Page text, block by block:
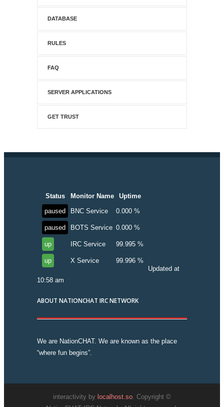
DATABASE
RULES
FAQ
SERVER APPLICATIONS
GET TRUST
Status Monitor Name
Uptime
paused
BNC Service 0.000 %
paused BOTS Service 0.000 %
up IRC Service 99.995 %
up X Service
99.996 %
Updated at
10:58 am
ABOUT NATIONCHAT IRC NETWORK
We are NationCHAT. We are known as the place
“where fun begins”.
interactivity by localhost.so. Copyright ©